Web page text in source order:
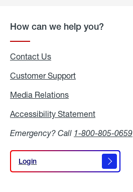
How can we help you?
Contact Us
Customer Support
Media Relations
Accessibility Statement
Emergency? Call 1-800-805-0659
Login
Login